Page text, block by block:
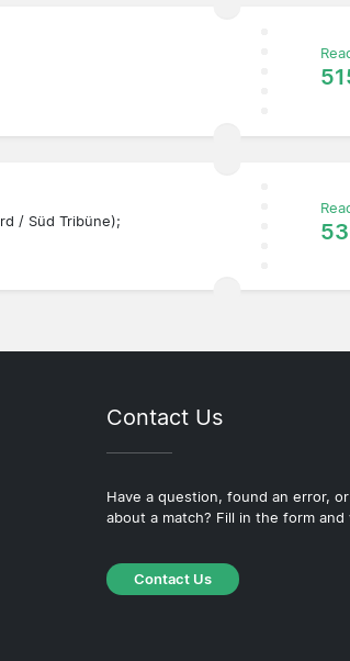
/ Süd Tribüne);
Contact Us
Have a question, found an error,
about a match? Fill in the form
Contact Us